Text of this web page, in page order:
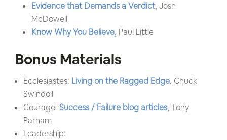
Evidence that Demands a Verdict, Josh
McDowell
Know Why You Believe, Paul Little
Bonus Materials
Ecclesiastes: Living on the Ragged Edge, Chuck
Swindoll
Courage: Success / Failure blog articles, Tony
Parham
Leadership: